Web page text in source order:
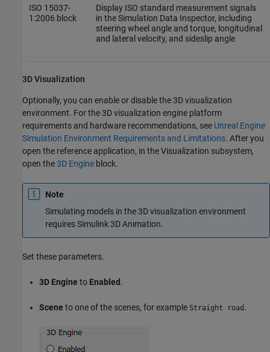
ISO 15037-
1:2006 block
Display ISO standard measurement signals
in the Simulation Data Inspector, including
steering wheel angle and torque, longitudinal
and lateral velocity, and sideslip angle
3D Visualization
Optionally, you can enable or disable the 3D visualization
environment. For the 3D visualization engine platform
requirements and hardware recommendations, see Unreal Engine
Simulation Environment Requirements and Limitations. After you
open the reference application, in the Visualization subsystem,
open the3D Engine block.
Note
Simulating models in the 3D visualization environment
requiresSimulink 3D Animation.
Set these parameters.
3D Engine to Enabled .
Scene to one of the scenes, for example Straight road .